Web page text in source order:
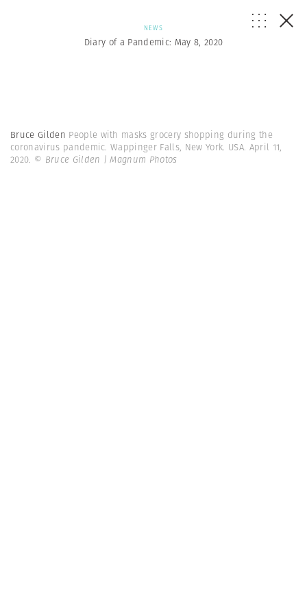
NEWS
Diary of a Pandemic: May 8, 2020
Bruce Gilden People with masks grocery shopping during the
coronavirus pandemic. Wappinger Falls, New York. USA. April 11,
2020. © Bruce Gilden | Magnum Photos